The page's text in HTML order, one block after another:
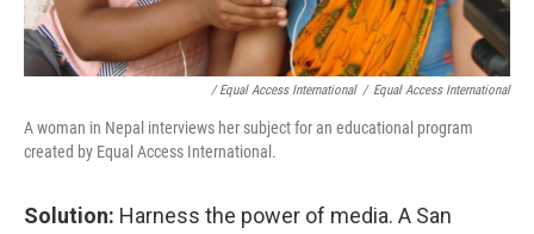
/ Equal Access International / Equal Access International
A woman in Nepal interviews her subject for an educational program
created by Equal Access International.
Solution: Harness the power of media. A San